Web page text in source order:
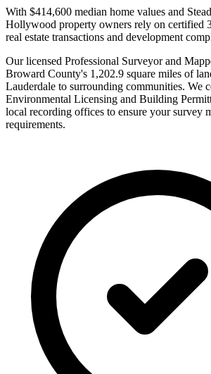
With $414,600 median home values and
Hollywood property owners rely on certified
real estate transactions and development
Our licensed Professional Surveyor and
Broward County's 1,202.9 square miles of
Lauderdale to surrounding communities. We
Environmental Licensing and Building
local recording offices to ensure your survey
requirements.